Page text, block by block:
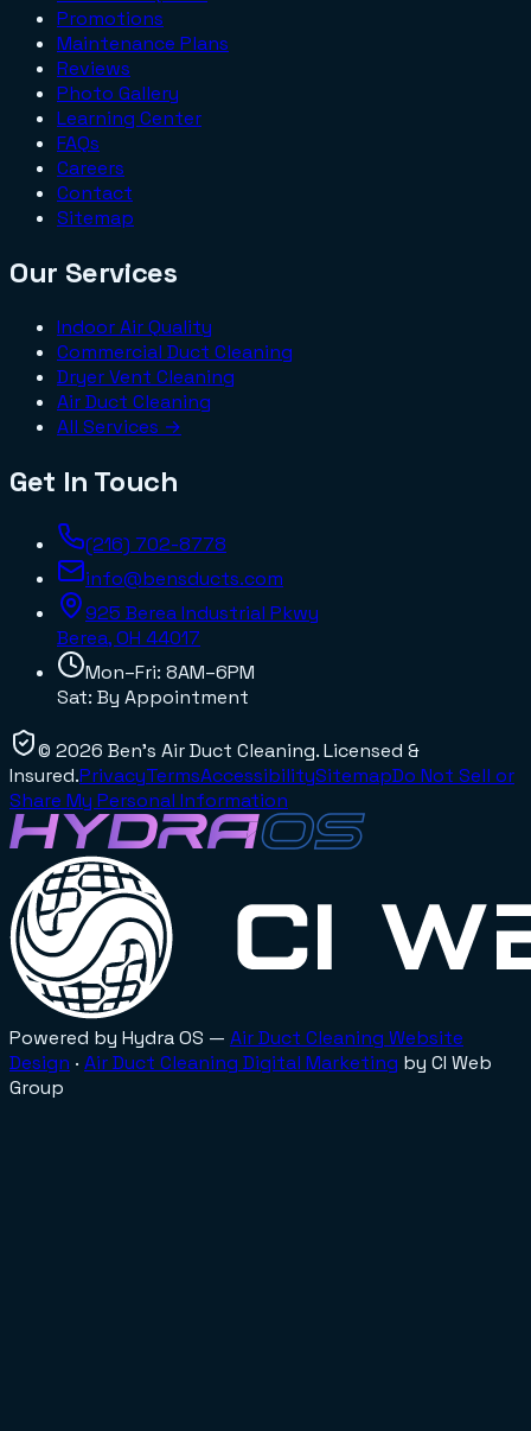
Promotions
Maintenance Plans
Reviews
Photo Gallery
Learning Center
FAQs
Careers
Contact
Sitemap
Our Services
Indoor Air Quality
Commercial Duct Cleaning
Dryer Vent Cleaning
Air Duct Cleaning
All Services →
Get In Touch
(216) 702-8778
info@bensducts.com
925 Berea Industrial Pkwy
Berea, OH 44017
Mon–Fri: 8AM–6PM
Sat: By Appointment
© 2026 Ben's Air Duct Cleaning. Licensed &
Insured.PrivacyTermsAccessibilitySitemapDo Not Sell or
Share My Personal Information
Powered by Hydra OS — Air Duct Cleaning Website
Design · Air Duct Cleaning Digital Marketing by CI Web
Group